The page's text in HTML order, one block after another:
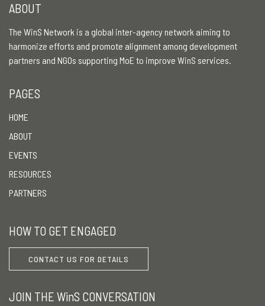
ABOUT
The WinS Network is a global inter-agency network aiming to
harmonize efforts and promote alignment among development
partners and NGOs supporting MoE to improve WinS services.
PAGES
HOME
ABOUT
EVENTS
RESOURCES
PARTNERS
HOW TO GET ENGAGED
CONTACT US FOR DETAILS
JOIN THE WinS CONVERSATION